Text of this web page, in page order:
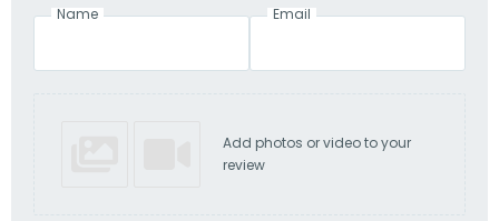
Name Email
Add photos or video to your
review